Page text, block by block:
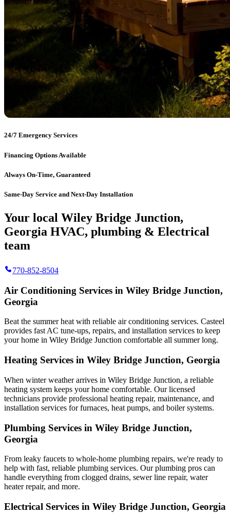
24/7 Emergency Services
Financing Options Available
Always On-Time, Guaranteed
Same-Day Service and Next-Day Installation
Your local Wiley Bridge Junction,
Georgia HVAC, plumbing & Electrical
team
770-852-8504
Air Conditioning Services in Wiley Bridge Junction,
Georgia
Beat the summer heat with reliable air conditioning services. Casteel
provides fast AC tune-ups, repairs, and installation services to keep
your home in Wiley Bridge Junction comfortable all summer long.
Heating Services in Wiley Bridge Junction, Georgia
When winter weather arrives in Wiley Bridge Junction, a reliable
heating system keeps your home comfortable. Our licensed
technicians provide professional heating repair, maintenance, and
installation services for furnaces, heat pumps, and boiler systems.
Plumbing Services in Wiley Bridge Junction,
Georgia
From leaky faucets to whole-home plumbing repairs, we're ready to
help with fast, reliable plumbing services. Our plumbing pros can
handle everything from clogged drains, sewer line repair, water
heater repair, and more.
Electrical Services in Wiley Bridge Junction, Georgia